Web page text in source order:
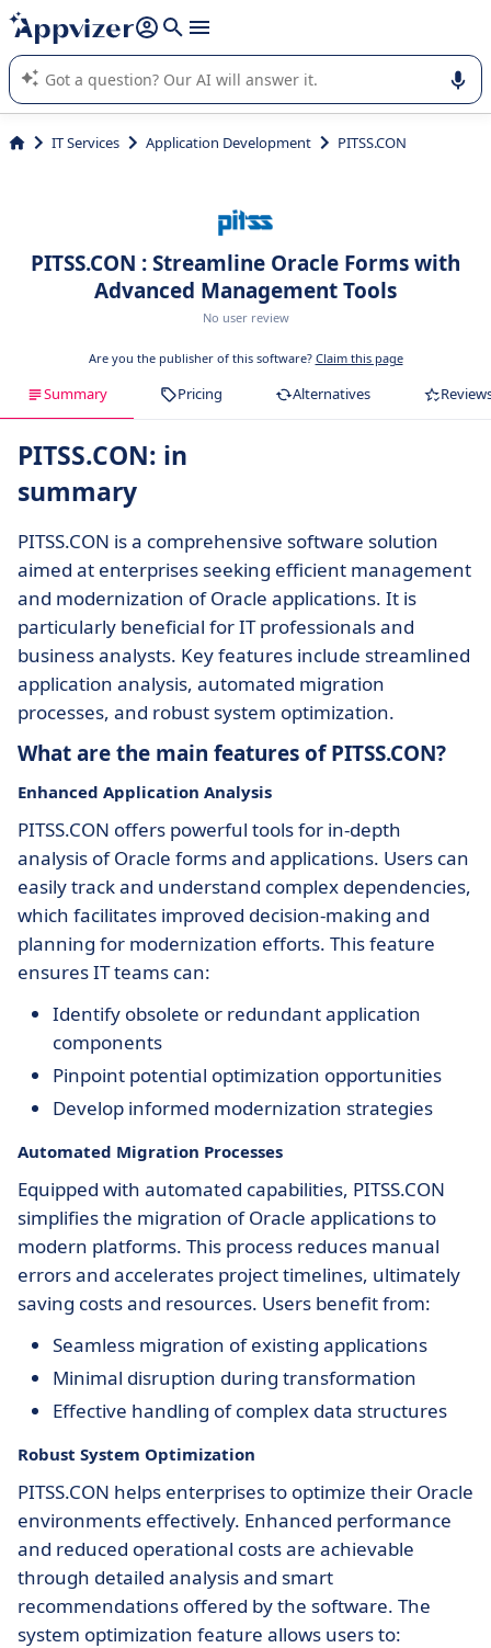
it (several lines with shift + enter
Appvizer's AI guides you in the use or selection of enterprise
SaaS software.
IT Services Application Development PITSS.CON
PITSS.CON : Streamline Oracle Forms with
Advanced Management Tools
No user review
Are you the publisher of this software? Claim this page
Summary Pricing Alternatives
PITSS.CON: in
summary
PITSS.CON is a comprehensive software solution
aimed at enterprises seeking efficient management
and modernization of Oracle applications. It is
particularly beneficial for IT professionals and
business analysts. Key features include streamlined
application analysis, automated migration
processes, and robust system optimization.
What are the main features of PITSS.CON?
Enhanced Application Analysis
PITSS.CON offers powerful tools for in-depth
analysis of Oracle forms and applications. Users can
easily track and understand complex dependencies,
which facilitates improved decision-making and
planning for modernization efforts. This feature
ensures IT teams can:
Identify obsolete or redundant application
components
Pinpoint potential optimization opportunities
Develop informed modernization strategies
Automated Migration Processes
Equipped with automated capabilities, PITSS.CON
simplifies the migration of Oracle applications to
modern platforms. This process reduces manual
errors and accelerates project timelines, ultimately
saving costs and resources. Users benefit from:
Seamless migration of existing applications
Minimal disruption during transformation
Effective handling of complex data structures
Robust System Optimization
PITSS.CON helps enterprises to optimize their Oracle
environments effectively. Enhanced performance
and reduced operational costs are achievable
through detailed analysis and smart
recommendations offered by the software. The
system optimization feature allows users to: